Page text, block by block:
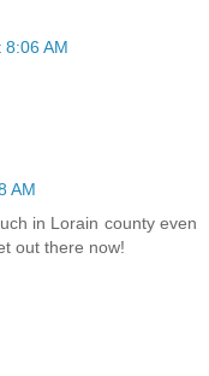
AM
AM
in Lorain county even
out there now!